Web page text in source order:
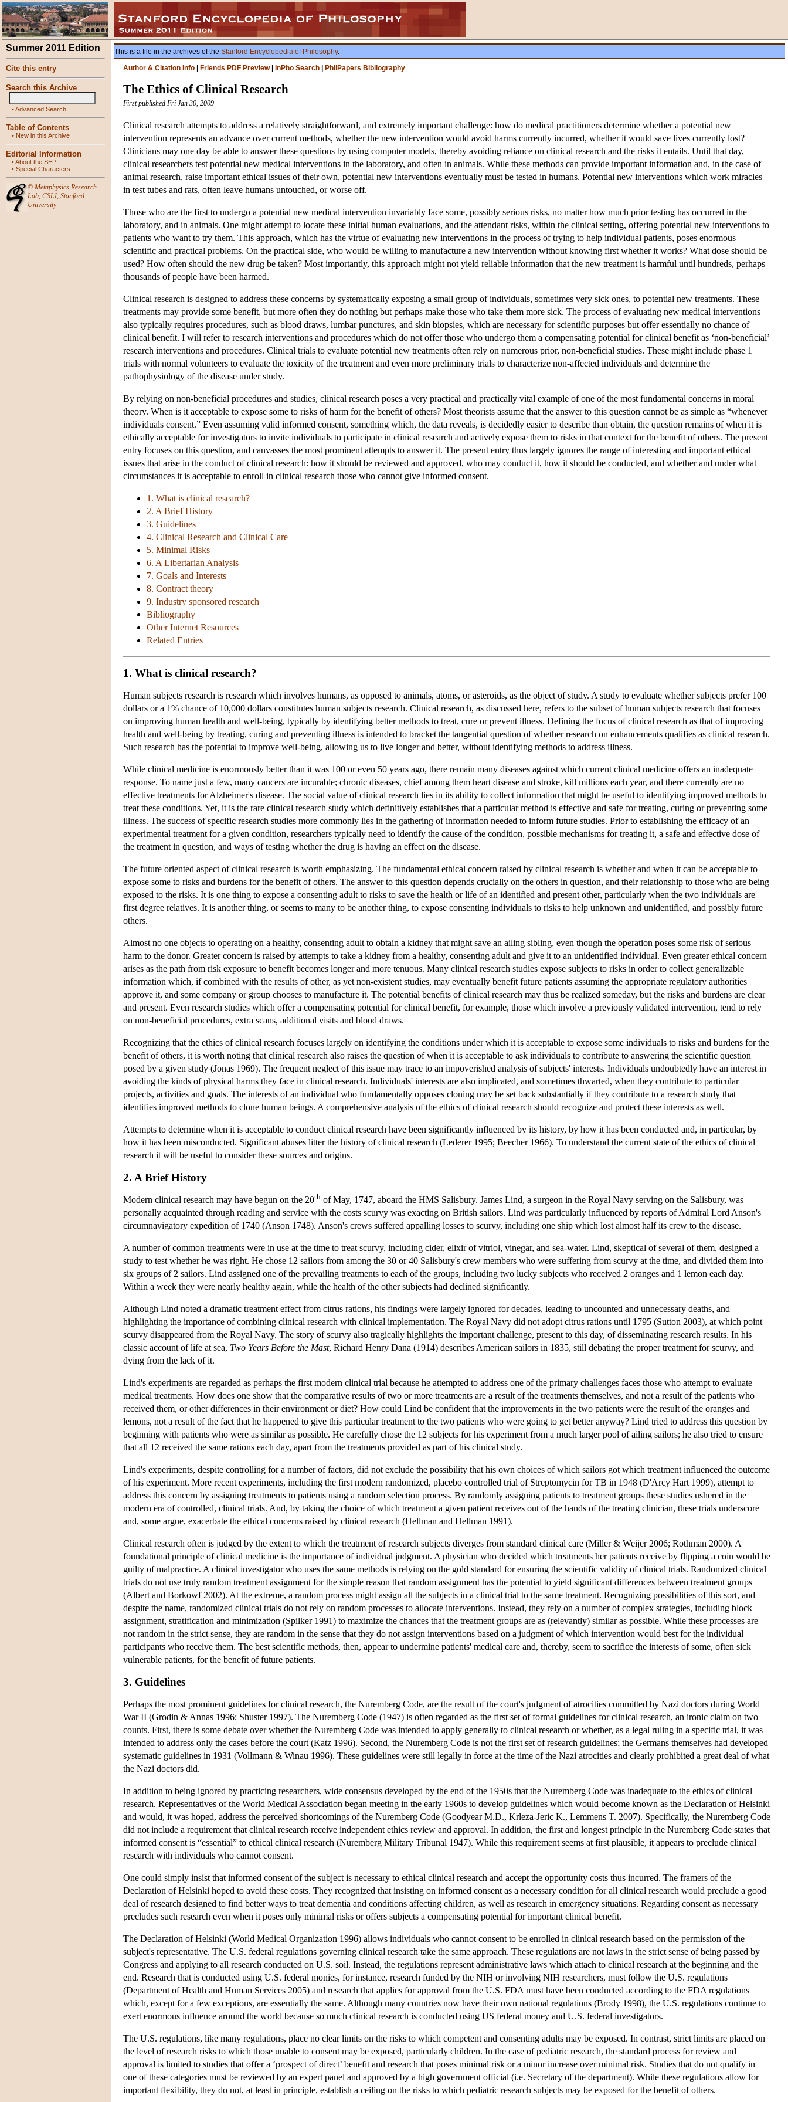
Summer 2011 Edition
Cite this entry
Search this Archive
•Advanced Search
Table of Contents
• New in this Archive
Editorial Information
•About the SEP
• Special Characters
© Metaphysics Research
Lab, CSLI, Stanford
University
This is a file in the archives of the Stanford Encyclopedia of Philosophy.
Author & Citation Info
Friends PDF Preview| InPho Search PhilPapers Bibliography
The Ethics of Clinical Research
First published Fri Jan 30, 2009
Clinical research attempts to address a relatively straightforward, and extremely important challenge: how do medical practitioners determine whether a potential new
intervention represents an advance over current methods, whether the new intervention would avoid harms currently incurred, whether it would save lives currently lost?
Clinicians may one day be able to answer these questions by using computer models, thereby avoiding reliance on clinical research and the risks it entails. Until that day,
clinical researchers test potential new medical interventions in the laboratory, and often in animals. While these methods can provide important information and, in the case of
animal research, raise important ethical issues of their own, potential new interventions eventually must be tested in humans. Potential new interventions which work miracles
in test tubes and rats, often leave humans untouched, or worse off.
Those who are the first to undergo a potential new medical intervention invariably face some, possibly serious risks, no matter how much prior testing has occurred in the
laboratory, and in animals. One might attempt to locate these initial human evaluations, and the attendant risks, within the clinical setting, offering potential new interventions to
patients who want to try them. This approach, which has the virtue of evaluating new interventions in the process of trying to help individual patients, poses enormous
scientific and practical problems. On the practical side, who would be willing to manufacture a new intervention without knowing first whether it works? What dose should be
used? How often should the new drug be taken? Most importantly, this approach might not yield reliable information that the new treatment is harmful until hundreds, perhaps
thousands of people have been harmed.
Clinical research is designed to address these concerns by systematically exposing a small group of individuals, sometimes very sick ones, to potential new treatments. These
treatments may provide some benefit, but more often they do nothing but perhaps make those who take them more sick. The process of evaluating new medical interventions
also typically requires procedures, such as blood draws, lumbar punctures, and skin biopsies, which are necessary for scientific purposes but offer essentially no chance of
clinical benefit. I will refer to research interventions and procedures which do not offer those who undergo them a compensating potential for clinical benefit as ‘non-beneficial’
research interventions and procedures. Clinical trials to evaluate potential new treatments often rely on numerous prior, non-beneficial studies. These might include phase 1
trials with normal volunteers to evaluate the toxicity of the treatment and even more preliminary trials to characterize non-affected individuals and determine the
pathophysiology of the disease under study.
By relying on non-beneficial procedures and studies, clinical research poses a very practical and practically vital example of one of the most fundamental concerns in moral
theory. When is it acceptable to expose some to risks of harm for the benefit of others? Most theorists assume that the answer to this question cannot be as simple as “whenever
individuals consent.” Even assuming valid informed consent, something which, the data reveals, is decidedly easier to describe than obtain, the question remains of when it is
ethically acceptable for investigators to invite individuals to participate in clinical research and actively expose them to risks in that context for the benefit of others. The present
entry focuses on this question, and canvasses the most prominent attempts to answer it. The present entry thus largely ignores the range of interesting and important ethical
issues that arise in the conduct of clinical research: how it should be reviewed and approved, who may conduct it, how it should be conducted, and whether and under what
circumstances it is acceptable to enroll in clinical research those who cannot give informed consent.
1. What is clinical research?
2. A Brief History
3. Guidelines
4. Clinical Research and Clinical Care
5. Minimal Risks
6. A Libertarian Analysis
7. Goals and Interests
8. Contract theory
9. Industry sponsored research
Bibliography
Other Internet Resources
Related Entries
1. What is clinical research?
Human subjects research is research which involves humans, as opposed to animals, atoms, or asteroids, as the object of study. A study to evaluate whether subjects prefer 100
dollars or a 1% chance of 10,000 dollars constitutes human subjects research. Clinical research, as discussed here, refers to the subset of human subjects research that focuses
on improving human health and well-being, typically by identifying better methods to treat, cure or prevent illness. Defining the focus of clinical research as that of improving
health and well-being by treating, curing and preventing illness is intended to bracket the tangential question of whether research on enhancements qualifies as clinical research.
Such research has the potential to improve well-being, allowing us to live longer and better, without identifying methods to address illness.
While clinical medicine is enormously better than it was 100 or even 50 years ago, there remain many diseases against which current clinical medicine offers an inadequate
response. To name just a few, many cancers are incurable; chronic diseases, chief among them heart disease and stroke, kill millions each year, and there currently are no
effective treatments for Alzheimer's disease. The social value of clinical research lies in its ability to collect information that might be useful to identifying improved methods to
treat these conditions. Yet, it is the rare clinical research study which definitively establishes that a particular method is effective and safe for treating, curing or preventing some
illness. The success of specific research studies more commonly lies in the gathering of information needed to inform future studies. Prior to establishing the efficacy of an
experimental treatment for a given condition, researchers typically need to identify the cause of the condition, possible mechanisms for treating it, a safe and effective dose of
the treatment in question, and ways of testing whether the drug is having an effect on the disease.
The future oriented aspect of clinical research is worth emphasizing. The fundamental ethical concern raised by clinical research is whether and when it can be acceptable to
expose some to risks and burdens for the benefit of others. The answer to this question depends crucially on the others in question, and their relationship to those who are being
exposed to the risks. It is one thing to expose a consenting adult to risks to save the health or life of an identified and present other, particularly when the two individuals are
first degree relatives. It is another thing, or seems to many to be another thing, to expose consenting individuals to risks to help unknown and unidentified, and possibly future
others.
Almost no one objects to operating on a healthy, consenting adult to obtain a kidney that might save an ailing sibling, even though the operation poses some risk of serious
harm to the donor. Greater concern is raised by attempts to take a kidney from a healthy, consenting adult and give it to an unidentified individual. Even greater ethical concern
arises as the path from risk exposure to benefit becomes longer and more tenuous. Many clinical research studies expose subjects to risks in order to collect generalizable
information which, if combined with the results of other, as yet non-existent studies, may eventually benefit future patients assuming the appropriate regulatory authorities
approve it, and some company or group chooses to manufacture it. The potential benefits of clinical research may thus be realized someday, but the risks and burdens are clear
and present. Even research studies which offer a compensating potential for clinical benefit, for example, those which involve a previously validated intervention, tend to rely
on non-beneficial procedures, extra scans, additional visits and blood draws.
Recognizing that the ethics of clinical research focuses largely on identifying the conditions under which it is acceptable to expose some individuals to risks and burdens for the
benefit of others, it is worth noting that clinical research also raises the question of when it is acceptable to ask individuals to contribute to answering the scientific question
posed by a given study (Jonas 1969). The frequent neglect of this issue may trace to an impoverished analysis of subjects' interests. Individuals undoubtedly have an interest in
avoiding the kinds of physical harms they face in clinical research. Individuals' interests are also implicated, and sometimes thwarted, when they contribute to particular
projects, activities and goals. The interests of an individual who fundamentally opposes cloning may be set back substantially if they contribute to a research study that
identifies improved methods to clone human beings. A comprehensive analysis of the ethics of clinical research should recognize and protect these interests as well.
Attempts to determine when it is acceptable to conduct clinical research have been significantly influenced by its history, by how it has been conducted and, in particular, by
how it has been misconducted. Significant abuses litter the history of clinical research (Lederer 1995; Beecher 1966). To understand the current state of the ethics of clinical
research it will be useful to consider these sources and origins.
2. A Brief History
Modern clinical research may have begun on the 20th of May, 1747, aboard the HMS Salisbury. James Lind, a surgeon in the Royal Navy serving on the Salisbury, was
personally acquainted through reading and service with the costs scurvy was exacting on British sailors. Lind was particularly influenced by reports of Admiral Lord Anson's
circumnavigatory expedition of 1740 (Anson 1748). Anson's crews suffered appalling losses to scurvy, including one ship which lost almost half its crew to the disease.
A number of common treatments were in use at the time to treat scurvy, including cider, elixir of vitriol, vinegar, and sea-water. Lind, skeptical of several of them, designed a
study to test whether he was right. He chose 12 sailors from among the 30 or 40 Salisbury's crew members who were suffering from scurvy at the time, and divided them into
six groups of 2 sailors. Lind assigned one of the prevailing treatments to each of the groups, including two lucky subjects who received 2 oranges and 1 lemon each day.
Within a week they were nearly healthy again, while the health of the other subjects had declined significantly.
Although Lind noted a dramatic treatment effect from citrus rations, his findings were largely ignored for decades, leading to uncounted and unnecessary deaths, and
highlighting the importance of combining clinical research with clinical implementation. The Royal Navy did not adopt citrus rations until 1795 (Sutton 2003), at which point
scurvy disappeared from the Royal Navy. The story of scurvy also tragically highlights the important challenge, present to this day, of disseminating research results. In his
classic account of life at sea, Two Years Before the Mast, Richard Henry Dana (1914) describes American sailors in 1835, still debating the proper treatment for scurvy, and
dying from the lack of it.
Lind's experiments are regarded as perhaps the first modern clinical trial because he attempted to address one of the primary challenges faces those who attempt to evaluate
medical treatments. How does one show that the comparative results of two or more treatments are a result of the treatments themselves, and not a result of the patients who
received them, or other differences in their environment or diet? How could Lind be confident that the improvements in the two patients were the result of the oranges and
lemons, not a result of the fact that he happened to give this particular treatment to the two patients who were going to get better anyway? Lind tried to address this question by
beginning with patients who were as similar as possible. He carefully chose the 12 subjects for his experiment from a much larger pool of ailing sailors; he also tried to ensure
that all 12 received the same rations each day, apart from the treatments provided as part of his clinical study.
Lind's experiments, despite controlling for a number of factors, did not exclude the possibility that his own choices of which sailors got which treatment influenced the outcome
of his experiment. More recent experiments, including the first modern randomized, placebo controlled trial of Streptomycin for TB in 1948 (D'Arcy Hart 1999), attempt to
address this concern by assigning treatments to patients using a random selection process. By randomly assigning patients to treatment groups these studies ushered in the
modern era of controlled, clinical trials. And, by taking the choice of which treatment a given patient receives out of the hands of the treating clinician, these trials underscore
and, some argue, exacerbate the ethical concerns raised by clinical research (Hellman and Hellman 1991).
Clinical research often is judged by the extent to which the treatment of research subjects diverges from standard clinical care (Miller & Weijer 2006; Rothman 2000). A
foundational principle of clinical medicine is the importance of individual judgment. A physician who decided which treatments her patients receive by flipping a coin would be
guilty of malpractice. A clinical investigator who uses the same methods is relying on the gold standard for ensuring the scientific validity of clinical trials. Randomized clinical
trials do not use truly random treatment assignment for the simple reason that random assignment has the potential to yield significant differences between treatment groups
(Albert and Borkowf 2002). At the extreme, a random process might assign all the subjects in a clinical trial to the same treatment. Recognizing possibilities of this sort, and
despite the name, randomized clinical trials do not rely on random processes to allocate interventions. Instead, they rely on a number of complex strategies, including block
assignment, stratification and minimization (Spilker 1991) to maximize the chances that the treatment groups are as (relevantly) similar as possible. While these processes are
not random in the strict sense, they are random in the sense that they do not assign interventions based on a judgment of which intervention would best for the individual
participants who receive them. The best scientific methods, then, appear to undermine patients' medical care and, thereby, seem to sacrifice the interests of some, often sick
vulnerable patients, for the benefit of future patients.
3. Guidelines
Perhaps the most prominent guidelines for clinical research, the Nuremberg Code, are the result of the court's judgment of atrocities committed by Nazi doctors during World
War II (Grodin & Annas 1996; Shuster 1997). The Nuremberg Code (1947) is often regarded as the first set of formal guidelines for clinical research, an ironic claim on two
counts. First, there is some debate over whether the Nuremberg Code was intended to apply generally to clinical research or whether, as a legal ruling in a specific trial, it was
intended to address only the cases before the court (Katz 1996). Second, the Nuremberg Code is not the first set of research guidelines; the Germans themselves had developed
systematic guidelines in 1931 (Vollmann & Winau 1996). These guidelines were still legally in force at the time of the Nazi atrocities and clearly prohibited a great deal of what
the Nazi doctors did.
In addition to being ignored by practicing researchers, wide consensus developed by the end of the 1950s that the Nuremberg Code was inadequate to the ethics of clinical
research. Representatives of the World Medical Association began meeting in the early 1960s to develop guidelines which would become known as the Declaration of Helsinki
and would, it was hoped, address the perceived shortcomings of the Nuremberg Code (Goodyear M.D., Krleza-Jeric K., Lemmens T. 2007). Specifically, the Nuremberg Code
did not include a requirement that clinical research receive independent ethics review and approval. In addition, the first and longest principle in the Nuremberg Code states that
informed consent is “essential” to ethical clinical research (Nuremberg Military Tribunal 1947). While this requirement seems at first plausible, it appears to preclude clinical
research with individuals who cannot consent.
One could simply insist that informed consent of the subject is necessary to ethical clinical research and accept the opportunity costs thus incurred. The framers of the
Declaration of Helsinki hoped to avoid these costs. They recognized that insisting on informed consent as a necessary condition for all clinical research would preclude a good
deal of research designed to find better ways to treat dementia and conditions affecting children, as well as research in emergency situations. Regarding consent as necessary
precludes such research even when it poses only minimal risks or offers subjects a compensating potential for important clinical benefit.
The Declaration of Helsinki (World Medical Organization 1996) allows individuals who cannot consent to be enrolled in clinical research based on the permission of the
subject's representative. The U.S. federal regulations governing clinical research take the same approach. These regulations are not laws in the strict sense of being passed by
Congress and applying to all research conducted on U.S. soil. Instead, the regulations represent administrative laws which attach to clinical research at the beginning and the
end. Research that is conducted using U.S. federal monies, for instance, research funded by the NIH or involving NIH researchers, must follow the U.S. regulations
(Department of Health and Human Services 2005) and research that applies for approval from the U.S. FDA must have been conducted according to the FDA regulations
which, except for a few exceptions, are essentially the same. Although many countries now have their own national regulations (Brody 1998), the U.S. regulations continue to
exert enormous influence around the world because so much clinical research is conducted using US federal money and U.S. federal investigators.
The U.S. regulations, like many regulations, place no clear limits on the risks to which competent and consenting adults may be exposed. In contrast, strict limits are placed on
the level of research risks to which those unable to consent may be exposed, particularly children. In the case of pediatric research, the standard process for review and
approval is limited to studies that offer a ‘prospect of direct’ benefit and research that poses minimal risk or a minor increase over minimal risk. Studies that do not qualify in
one of these categories must be reviewed by an expert panel and approved by a high government official (i.e. Secretary of the department). While these regulations allow for
important flexibility, they do not, at least in principle, establish a ceiling on the risks to which pediatric research subjects may be exposed for the benefit of others.